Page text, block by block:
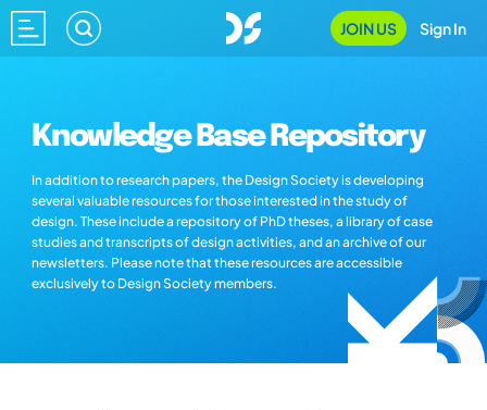
JOIN US Sign In
Knowledge Base Repository
In addition to research papers, the Design Society is developing
several valuable resources for those interested in the study of
design. These include a repository of PhD theses, a library of case
studies and transcripts of design activities, and an archive of our
newsletters. Please note that these resources are accessible
exclusively to Design Society members.